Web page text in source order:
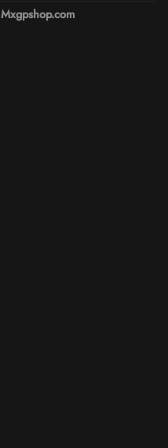
Mxgpshop.com